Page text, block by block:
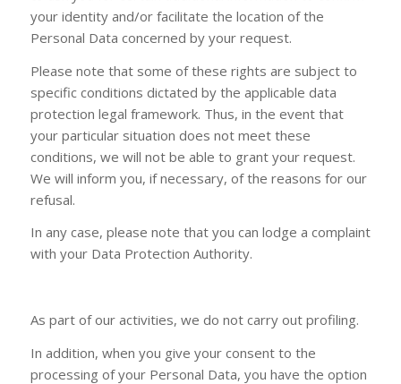
your identity and/or facilitate the location of the
Personal Data concerned by your request.
Please note that some of these rights are subject to
specific conditions dictated by the applicable data
protection legal framework. Thus, in the event that
your particular situation does not meet these
conditions, we will not be able to grant your request.
We will inform you, if necessary, of the reasons for our
refusal.
In any case, please note that you can lodge a complaint
with your Data Protection Authority.
As part of our activities, we do not carry out profiling.
In addition, when you give your consent to the
processing of your Personal Data, you have the option